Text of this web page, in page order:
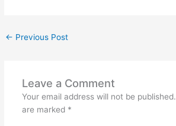
← Previous Post
Leave a Comment
Your email address will not be published.
are marked *